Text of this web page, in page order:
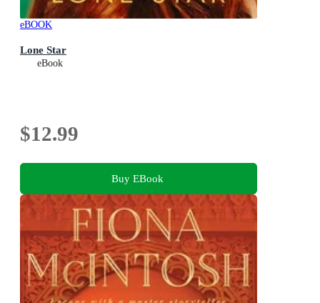
eBOOK
Lone Star
eBook
$12.99
Buy EBook